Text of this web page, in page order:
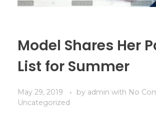
Model Shares Her
List for Summer
May 29, 2019 by admin with No
Uncategorized